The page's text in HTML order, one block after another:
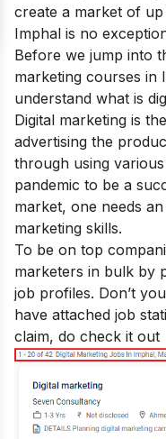
create a market of
Imphal is no
Before we jump into
marketing courses in
understand what is
Digital marketing is
advertising the
through using various
pandemic to be a
market, one needs
marketing skills.
To be on top
marketers in bulk by
job profiles. Don’t
have attached job
claim, do check it out